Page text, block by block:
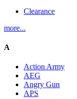
Clearance
more...
A
Action Army
AEG
Angry Gun
APS